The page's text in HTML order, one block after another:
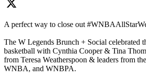
A perfect way to close out
The W Legends Brunch + Social celebrated
basketball with Cynthia Cooper & Tina
from Teresa Weatherspoon & leaders from
WNBA, and WNBPA.